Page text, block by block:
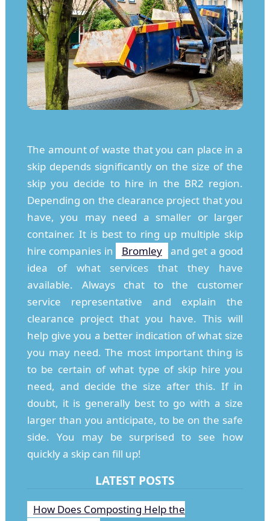
The amount of waste that you can place in a
skip depends significantly on the size of the
skip you decide to hire in the BR2 region.
Depending on the clearance project that you
have, you may need a smaller or larger
container. It is best to ring up multiple skip
hire companies in
Bromley
and get a good
idea of what services that they have
available. Always chat to the customer
service representative and explain the
clearance project that you have. This will
help give you a better indication of what size
you may need. The most important thing is
to be certain of what type of skip hire you
need, and decide the size after this. If in
doubt, it is generally best to go with a size
larger than you anticipate, to be on the safe
side. You may be surprised to see how
quickly a skip can fill up!
LATEST POSTS
How Does Composting Help the